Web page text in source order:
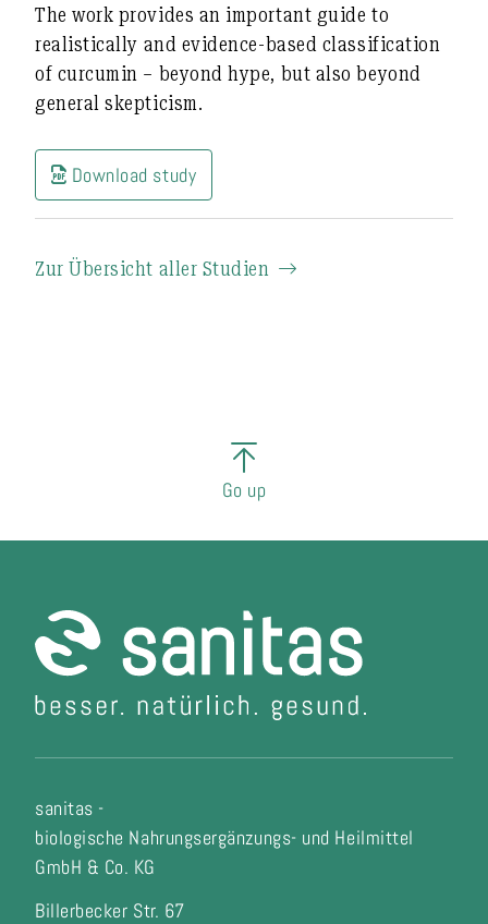
The work provides an important guide to
realistically and evidence-based classification
of curcumin – beyond hype, but also beyond
general skepticism.
Download study
Zur Übersicht aller Studien
Go up
sanitas -
biologische Nahrungsergänzungs- und Heilmittel
GmbH & Co. KG
Billerbecker Str. 67